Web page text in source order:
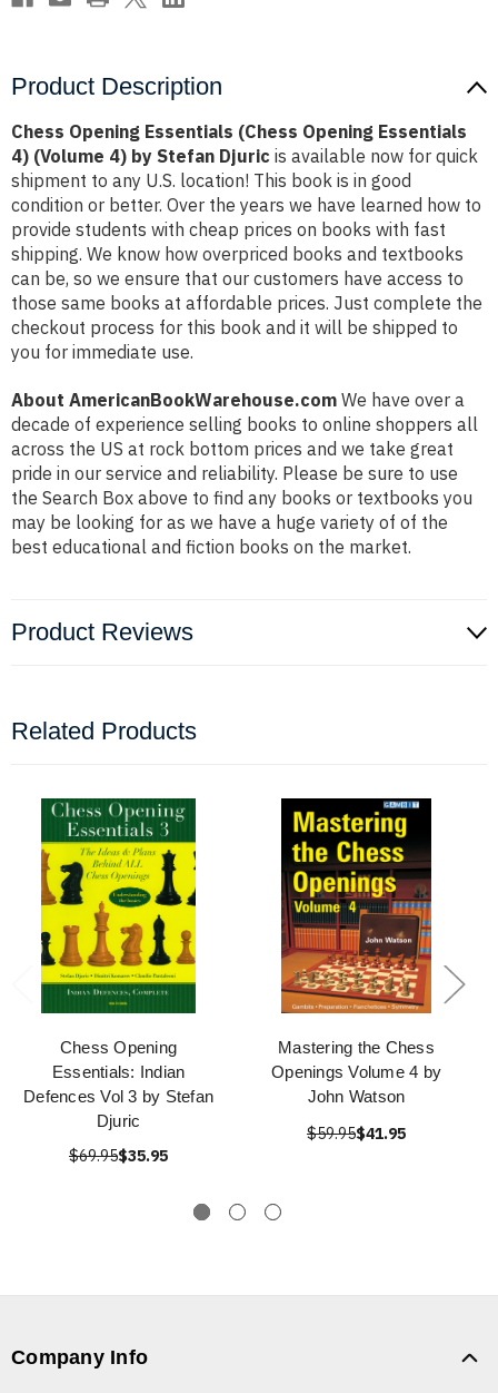
Product Description
Chess Opening Essentials (Chess Opening Essentials
4) (Volume 4) by Stefan Djuric is available now for quick
shipment to any U.S. location! This book is in good
condition or better. Over the years we have learned how to
provide students with cheap prices on books with fast
shipping. We know how overpriced books and textbooks
can be, so we ensure that our customers have access to
those same books at affordable prices. Just complete the
checkout process for this book and it will be shipped to
you for immediate use.
About AmericanBookWarehouse.com We have over a
decade of experience selling books to online shoppers all
across the US at rock bottom prices and we take great
pride in our service and reliability. Please be sure to use
the Search Box above to find any books or textbooks you
may be looking for as we have a huge variety of of the
best educational and fiction books on the market.
Product Reviews
Related Products
Chess Opening
Essentials: Indian
Defences Vol 3 by Stefan
Djuric
$69.95$35.95
Mastering the Chess
Openings Volume 4 by
John Watson
$59.95$41.95
Company Info